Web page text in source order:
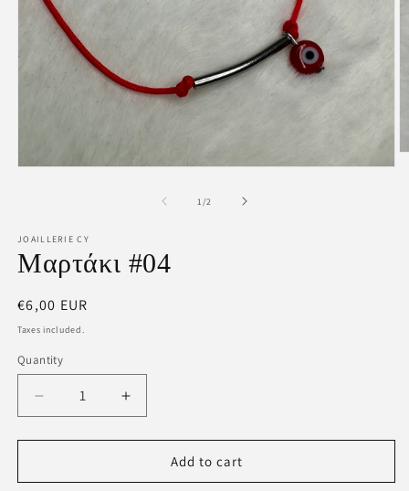
1/of2
JOAILLERIE CY
Μαρτάκι #04
Regular
price
€6,00 EUR
Taxes included.
Quantity
Decrease
quantity
for
#04
Increase
quantity
for
Μαρτάκι
#04
Add to cart